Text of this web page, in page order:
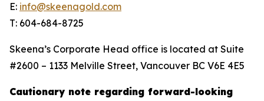
E: info@skeenagold.com
T: 604-684-8725
Skeena’s Corporate Head office is located at Suite
#2600 – 1133 Melville Street, Vancouver BC V6E 4E5
Cautionary note regarding forward-looking